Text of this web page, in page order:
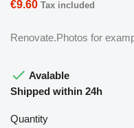
€9.60 Tax included
Renovate.Photos for
 Avalable
Shipped within 24h
Quantity